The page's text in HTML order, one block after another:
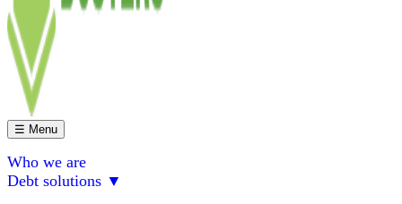
☰ Menu
Who we are
Debt solutions ▼